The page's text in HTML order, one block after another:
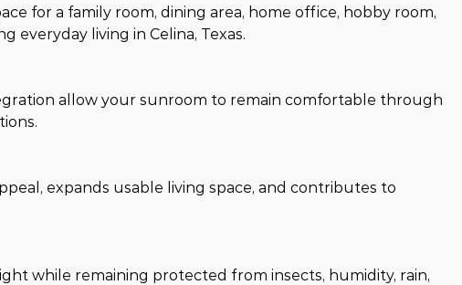
for a family room, dining area, home office, hobby room,
everyday living in Celina, Texas.
allow your sunroom to remain comfortable through
expands usable living space, and contributes to
while remaining protected from insects, humidity, rain,